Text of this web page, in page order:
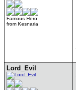
Famous Hero
from Kesnaria
Lord_Evil